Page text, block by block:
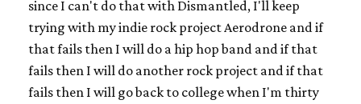
since I can't do that with Dismantled, I'll keep
trying with my indie rock project Aerodrone and if
that fails then I will do a hip hop band and if that
fails then I will do another rock project and if that
fails then I will go back to college when I'm thirty